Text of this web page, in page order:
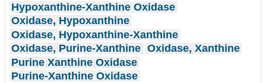
Hypoxanthine-Xanthine Oxidase
Oxidase, Hypoxanthine
Oxidase, Hypoxanthine-Xanthine
Oxidase, Purine-Xanthine Oxidase, Xanthine
Purine Xanthine Oxidase
Purine-Xanthine Oxidase